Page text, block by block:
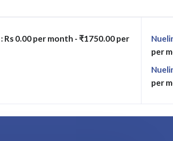
: Rs 0.00 per month - ₹1750.00 per
per
per